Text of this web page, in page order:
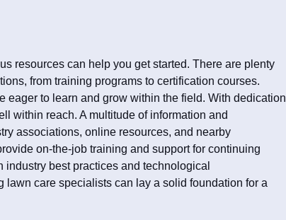
resources can help you get started. There are plenty
from training programs to certification courses.
to learn and grow within the field. With dedication
within reach. A multitude of information and
associations, online resources, and nearby
on-the-job training and support for continuing
best practices and technological
care specialists can lay a solid foundation for a